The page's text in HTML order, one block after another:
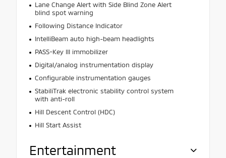
Lane Change Alert with Side Blind Zone Alert
blind spot warning
Following Distance Indicator
IntelliBeam auto high-beam headlights
PASS-Key III immobilizer
Digital/analog instrumentation display
Configurable instrumentation gauges
StabiliTrak electronic stability control system
with anti-roll
Hill Descent Control (HDC)
Hill Start Assist
Entertainment